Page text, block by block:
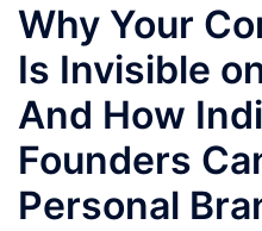
Why Your
Is Invisible
And How
Founders
Personal